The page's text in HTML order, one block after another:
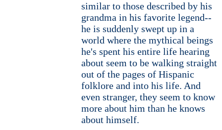
similar to those described by his
grandma in his favorite legend--
he is suddenly swept up in a
world where the mythical beings
he's spent his entire life hearing
about seem to be walking straight
out of the pages of Hispanic
folklore and into his life. And
even stranger, they seem to know
more about him than he knows
about himself.